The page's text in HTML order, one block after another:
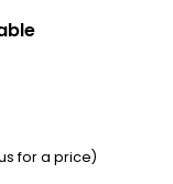
for a price)
Reception Seating
Wrist Rests / Mouse